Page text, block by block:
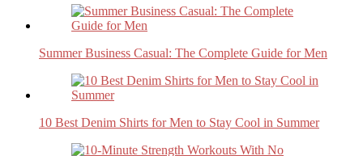
Summer Business Casual: The Complete Guide for Men
10 Best Denim Shirts for Men to Stay Cool in Summer